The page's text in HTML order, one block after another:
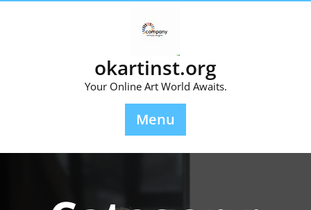
okartinst.org
Your Online Art World Awaits.
Menu